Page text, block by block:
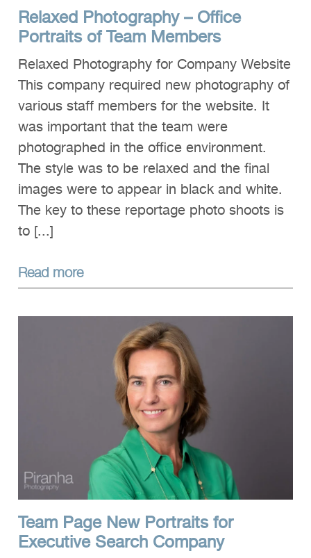
Relaxed Photography – Office
Portraits of Team Members
Relaxed Photography for Company Website
This company required new photography of
various staff members for the website. It
was important that the team were
photographed in the office environment.
The style was to be relaxed and the final
images were to appear in black and white.
The key to these reportage photo shoots is
to [...]
Read more
Team Page New Portraits for
Executive Search Company